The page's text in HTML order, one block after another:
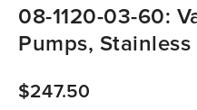
08-1120-03-60:
Pumps, Stainless
$247.50